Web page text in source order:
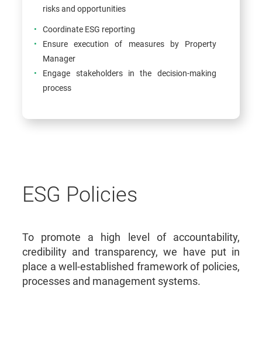
risks and opportunities
Coordinate ESG reporting
Ensure execution of measures by Property
Manager
Engage stakeholders in the decision-making
process
ESG Policies
To promote a high level of accountability,
credibility and transparency, we have put in
place a well-established framework of policies,
processes and management systems.